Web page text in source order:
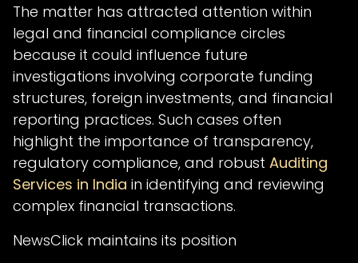
The matter has attracted attention within
legal and financial compliance circles
because it could influence future
investigations involving corporate funding
structures, foreign investments, and financial
reporting practices. Such cases often
highlight the importance of transparency,
regulatory compliance, and robust Auditing
Services in India in identifying and reviewing
complex financial transactions.
NewsClick maintains its position